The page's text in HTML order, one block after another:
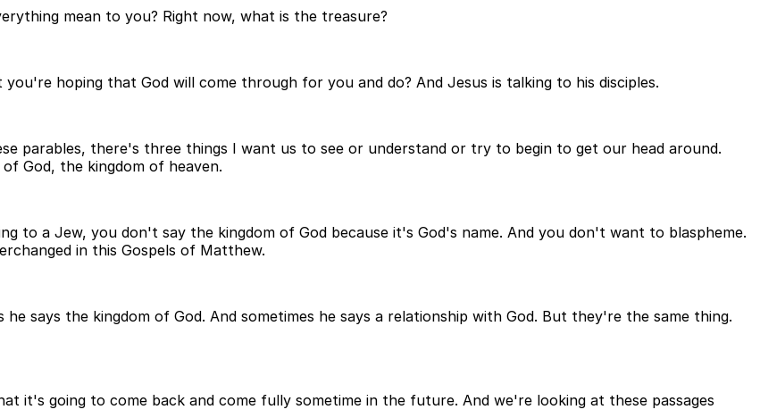
mean to you? Right now, what is the treasure?
hoping that God will come through for you and do? And Jesus is talking to his disciples.
parables, there's three things I want us to see or understand or try to begin to get our head around.
God, the kingdom of heaven.
to a Jew, you don't say the kingdom of God because it's God's name. And you don't want to blaspheme.
in this Gospels of Matthew.
says the kingdom of God. And sometimes he says a relationship with God. But they're the same thing.
going to come back and come fully sometime in the future. And we're looking at these passages